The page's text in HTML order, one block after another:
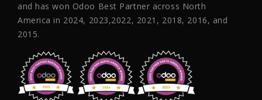
and has won Odoo Best Partner across North
America in 2024, 2023,2022, 2021, 2018, 2016, and
2015.